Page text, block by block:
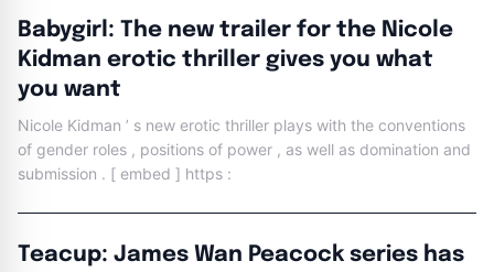
Babygirl: The new trailer for the Nicole
Kidman erotic thriller gives you what
you want
Nicole Kidman ’ s new erotic thriller plays with the conventions
of gender roles , positions of power , as well as domination and
submission . [ embed ] https :
Teacup: James Wan Peacock series has